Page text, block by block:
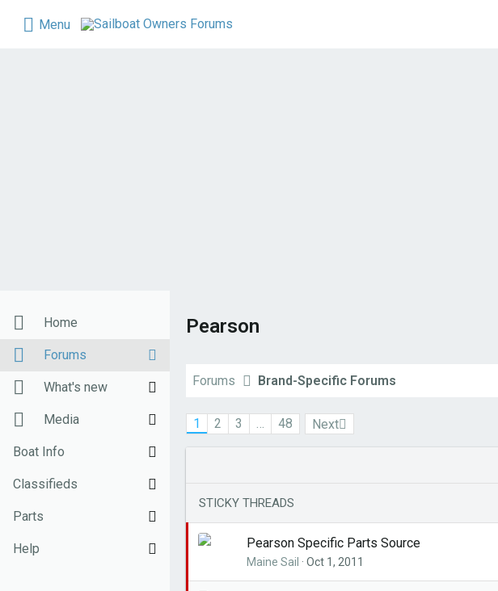
Menu
Home
Forums
New posts
Unanswered threads
Register
Top Posts Email
What's new
New posts
New Posts (legacy)
Latest activity
New media
Media
New media
New comments
Boat Info
Downloads
Weekly Quiz
Topic FAQ
Classifieds
Sell Your Boat
Used Gear for Sale
Parts
General Marine Parts
Help
Pearson
Forums Brand-Specific Forums
1 2 3 … 48 Next
STICKY THREADS
Pearson Specific Parts Source
Maine Sail Oct 1, 2011